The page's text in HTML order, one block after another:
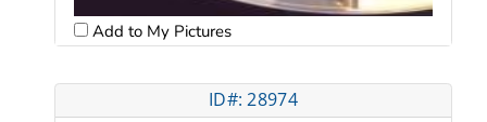
Add to My Pictures
ID#: 28974